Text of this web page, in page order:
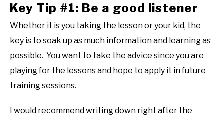
Key Tip #1: Be a good listener
Whether it is you taking the lesson or your kid, the
key is to soak up as much information and learning as
possible. You want to take the advice since you are
playing for the lessons and hope to apply it in future
training sessions.
I would recommend writing down right after the